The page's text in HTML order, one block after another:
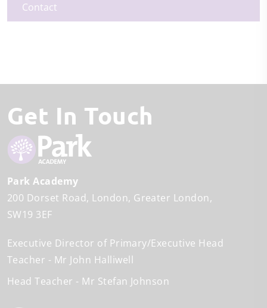
Contact
Get In Touch
Park Academy
200 Dorset Road London Greater London
SW19 3EF
Executive Director of Primary/Executive Head
Teacher
Mr John Halliwell
Head Teacher
Mr Stefan Johnson